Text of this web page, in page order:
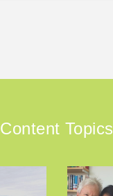
Content Topics